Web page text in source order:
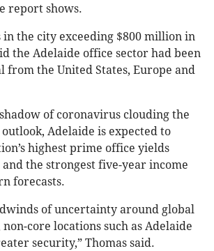
report shows.
in the city exceeding $800 million in
the Adelaide office sector had been
from the United States, Europe and
of coronavirus clouding the
Adelaide is expected to
highest prime office yields
the strongest five-year income
forecasts.
of uncertainty around global
core locations such as Adelaide
security,” Thomas said.